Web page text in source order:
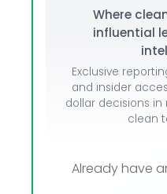
Where
influential
Exclusive
and insider
dollar decisions
clean
Already have